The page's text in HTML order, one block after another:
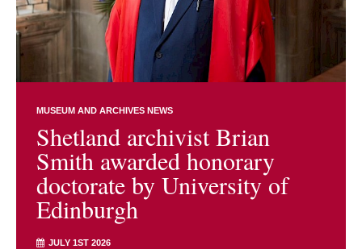
MUSEUM AND ARCHIVES NEWS
Shetland archivist Brian
Smith awarded honorary
doctorate by University of
Edinburgh
JULY 1ST 2026